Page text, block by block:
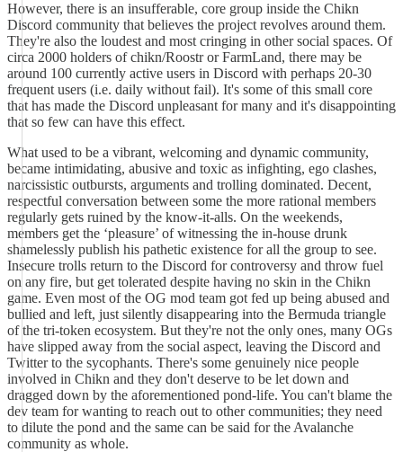
However, there is an insufferable, core group inside the Chikn
Discord community that believes the project revolves around them.
They're also the loudest and most cringing in other social spaces. Of
circa 2000 holders of chikn/Roostr or FarmLand, there may be
around 100 currently active users in Discord with perhaps 20-30
frequent users (i.e. daily without fail). It's some of this small core
that has made the Discord unpleasant for many and it's disappointing
that so few can have this effect.
What used to be a vibrant, welcoming and dynamic community,
became intimidating, abusive and toxic as infighting, ego clashes,
narcissistic outbursts, arguments and trolling dominated. Decent,
respectful conversation between some the more rational members
regularly gets ruined by the know-it-alls. On the weekends,
members get the ‘pleasure’ of witnessing the in-house drunk
shamelessly publish his pathetic existence for all the group to see.
Insecure trolls return to the Discord for controversy and throw fuel
on any fire, but get tolerated despite having no skin in the Chikn
game. Even most of the OG mod team got fed up being abused and
bullied and left, just silently disappearing into the Bermuda triangle
of the tri-token ecosystem. But they're not the only ones, many OGs
have slipped away from the social aspect, leaving the Discord and
Twitter to the sycophants. There's some genuinely nice people
involved in Chikn and they don't deserve to be let down and
dragged down by the aforementioned pond-life. You can't blame the
dev team for wanting to reach out to other communities; they need
to dilute the pond and the same can be said for the Avalanche
community as whole.